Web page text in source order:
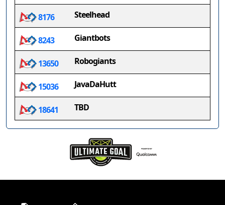
8176 Steelhead
8243 Giantbots
13650 Robogiants
15036 JavaDaHutt
18641 TBD